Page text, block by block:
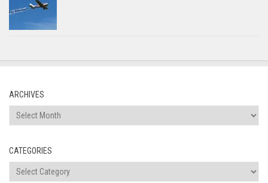
ARCHIVES
Archives
CATEGORIES
Categories